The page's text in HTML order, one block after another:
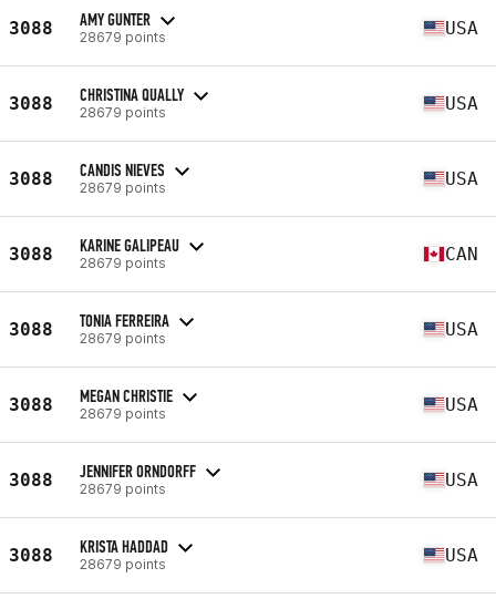
3088 AMY GUNTER
28679 points USA
3088 CHRISTINA QUALLY
28679 points USA
3088 CANDIS NIEVES
28679 points USA
3088 KARINE GALIPEAU
28679 points CAN
3088 TONIA FERREIRA
28679 points USA
3088 MEGAN CHRISTIE
28679 points USA
3088 JENNIFER ORNDORFF
28679 points USA
3088 KRISTA HADDAD
28679 points USA